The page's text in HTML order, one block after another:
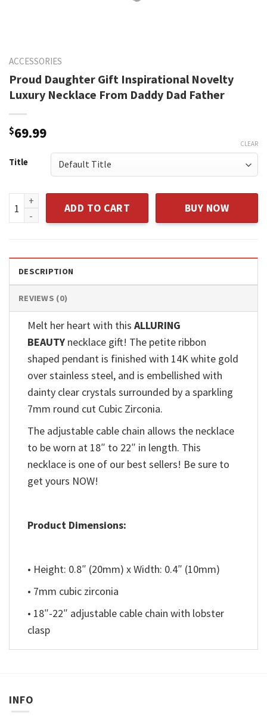
ACCESSORIES
Proud Daughter Gift Inspirational Novelty
Luxury Necklace From Daddy Dad Father
$69.99
Title
CLEAR
Proud Daughter Gift Inspirational Novelty Luxury Necklace
ADD TO CART BUY NOW
DESCRIPTION
REVIEWS (0)
Melt her heart with this ALLURING
BEAUTY necklace gift! The petite ribbon
shaped pendant is finished with 14K white gold
over stainless steel, and is embellished with
dainty clear crystals surrounded by a sparkling
7mm round cut Cubic Zirconia.
The adjustable cable chain allows the necklace
to be worn at 18″ to 22″ in length. This
necklace is one of our best sellers! Be sure to
get yours NOW!
Product Dimensions:
• Height: 0.8″ (20mm) x Width: 0.4″ (10mm)
• 7mm cubic zirconia
• 18″-22″ adjustable cable chain with lobster
clasp
INFO